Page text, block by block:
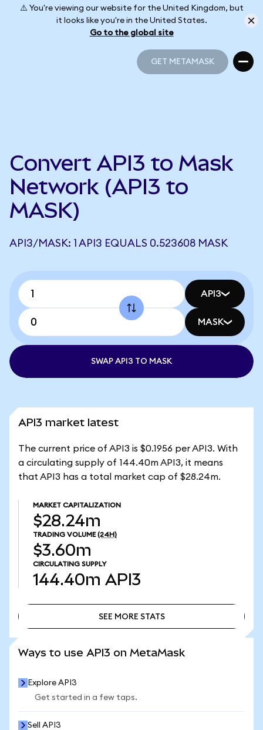
⚠️ You're viewing our website for the United Kingdom, but
it looks like you're in the United States.
Go to the global site
GET METAMASK
Convert API3 to Mask
Network (API3 to
MASK)
API3/MASK: 1 API3 EQUALS 0.523608 MASK
API3
MASK
SWAP API3 TO MASK
API3 market latest
The current price of API3 is $0.1956 per API3. With
a circulating supply of 144.40m API3, it means
that API3 has a total market cap of $28.24m.
MARKET CAPITALIZATION
$28.24m
TRADING VOLUME (24H)
$3.60m
CIRCULATING SUPPLY
144.40m API3
SEE MORE STATS
Ways to use API3 on MetaMask
Explore API3
Get started in a few taps.
Sell API3